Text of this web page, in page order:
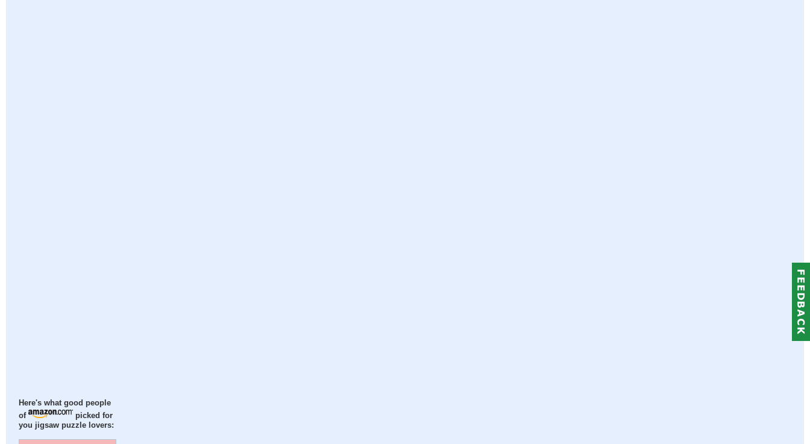
Here's what good people
of
picked for
you jigsaw puzzle lovers: